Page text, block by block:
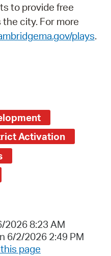
to provide free
city. For more
plays.
Activation
2026 8:23 AM
6/2/2026 2:49 PM
page